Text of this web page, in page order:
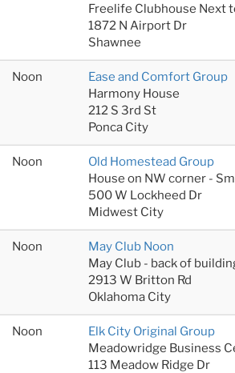
Freelife Clubhouse Next
1872 N Airport Dr
Shawnee
Noon
Ease and Comfort Group
Harmony House
212 S 3rd St
Ponca City
Noon
Old Homestead Group
House on NW corner -
500 W Lockheed Dr
Midwest City
Noon
May Club Noon
May Club - back of
2913 W Britton Rd
Oklahoma City
Noon
Elk City Original Group
Meadowridge Business
113 Meadow Ridge Dr